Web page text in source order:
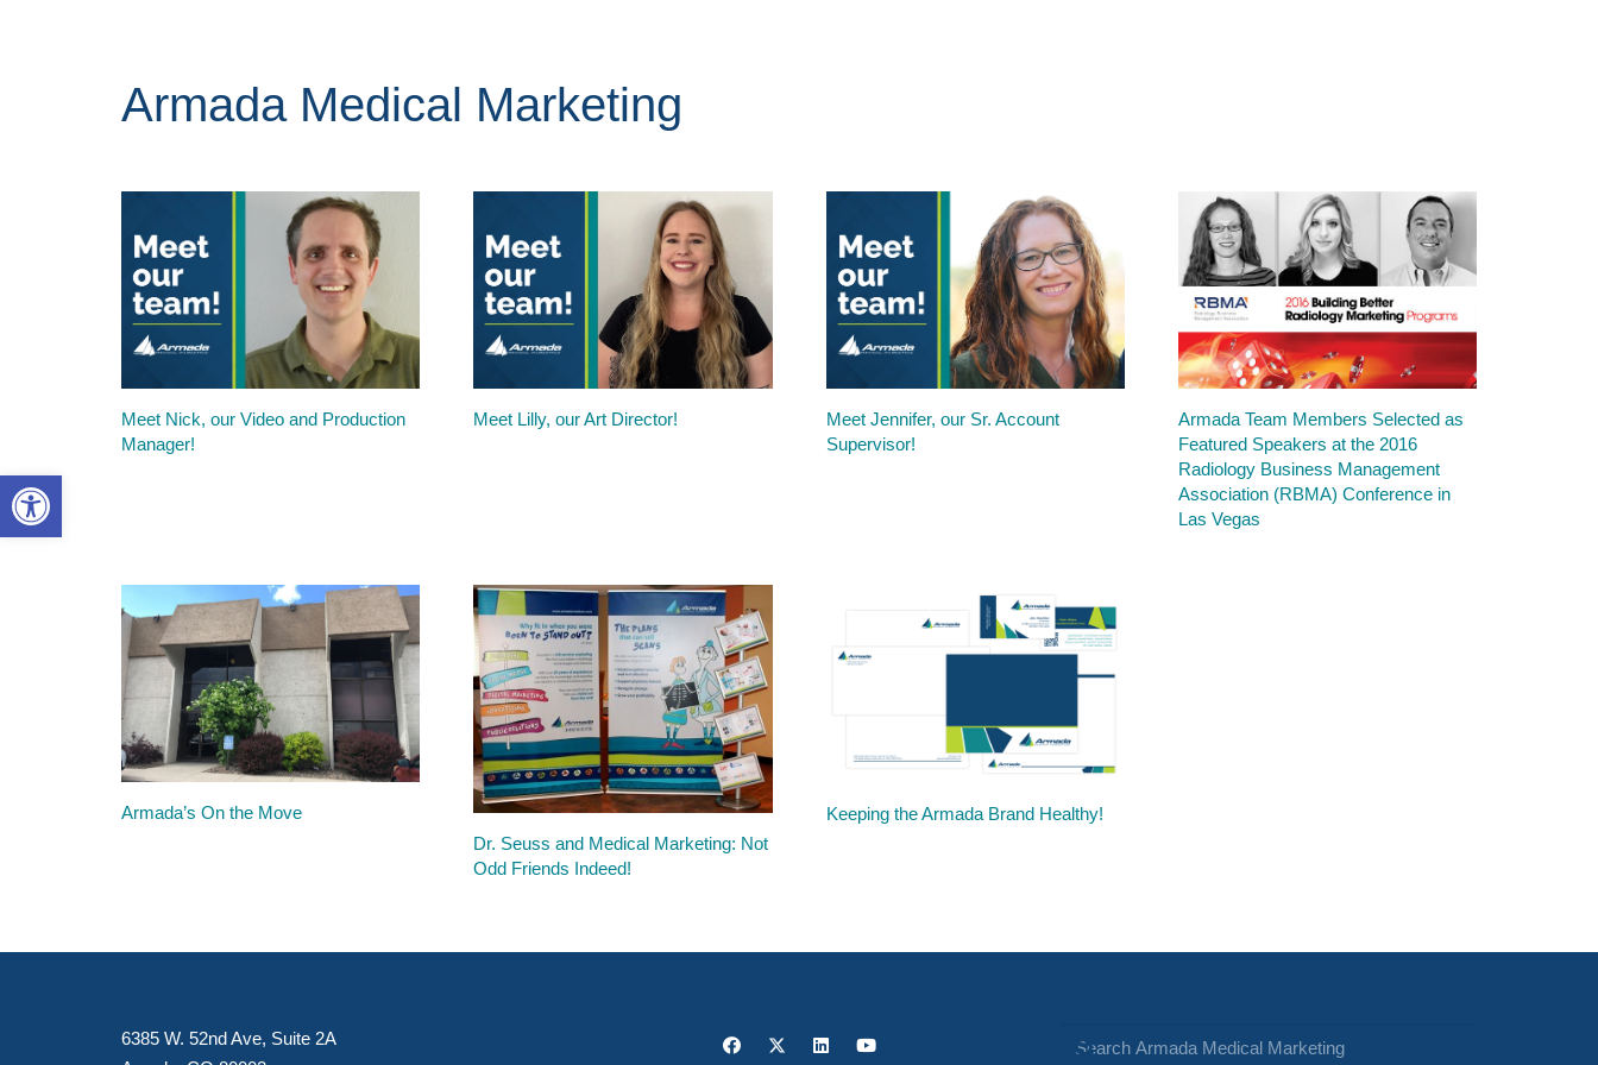
Open toolbar
Armada Medical Marketing
Meet Nick, our Video and Production
Manager!
Meet Lilly, our Art Director!
Meet Jennifer, our Sr. Account
Supervisor!
Armada Team Members Selected as
Featured Speakers at the 2016
Radiology Business Management
Association (RBMA) Conference in
Las Vegas
Armada’s On the Move
Dr. Seuss and Medical Marketing: Not
Odd Friends Indeed!
Keeping the Armada Brand Healthy!
6385 W. 52nd Ave, Suite 2A